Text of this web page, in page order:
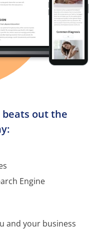
out the
Engine
and your business